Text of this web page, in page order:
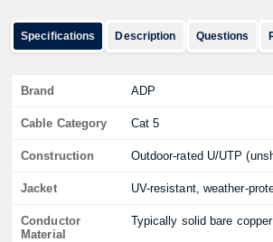
Specifications Description Questions
Brand ADP
Cable Category Cat 5
Construction Outdoor-rated U/UTP
Jacket UV-resistant, weather-
Conductor
Material
Typically solid bare copper